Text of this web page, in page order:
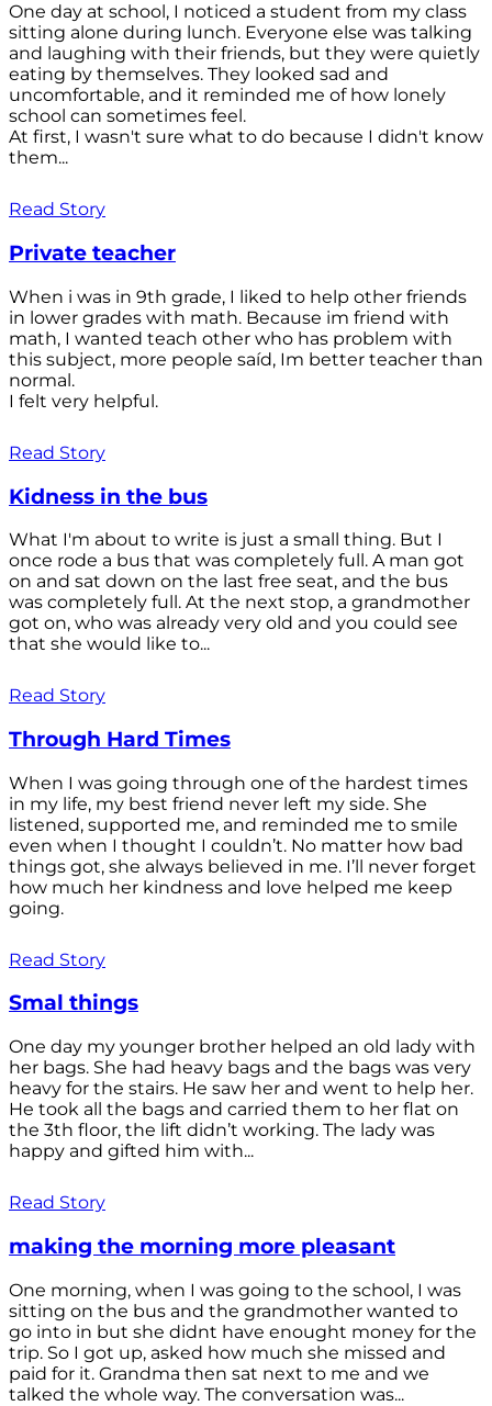
One day at school, I noticed a student from my class
sitting alone during lunch. Everyone else was talking
and laughing with their friends, but they were quietly
eating by themselves. They looked sad and
uncomfortable, and it reminded me of how lonely
school can sometimes feel.
At first, I wasn't sure what to do because I didn't know
them...
Read Story
Private teacher
When i was in 9th grade, I liked to help other friends
in lower grades with math. Because im friend with
math, I wanted teach other who has problem with
this subject, more people saíd, Im better teacher than
normal.
I felt very helpful.
Read Story
Kidness in the bus
What I'm about to write is just a small thing. But I
once rode a bus that was completely full. A man got
on and sat down on the last free seat, and the bus
was completely full. At the next stop, a grandmother
got on, who was already very old and you could see
that she would like to...
Read Story
Through Hard Times
When I was going through one of the hardest times
in my life, my best friend never left my side. She
listened, supported me, and reminded me to smile
even when I thought I couldn’t. No matter how bad
things got, she always believed in me. I’ll never forget
how much her kindness and love helped me keep
going.
Read Story
Smal things
One day my younger brother helped an old lady with
her bags. She had heavy bags and the bags was very
heavy for the stairs. He saw her and went to help her.
He took all the bags and carried them to her flat on
the 3th floor, the lift didn’t working. The lady was
happy and gifted him with...
Read Story
making the morning more pleasant
One morning, when I was going to the school, I was
sitting on the bus and the grandmother wanted to
go into in but she didnt have enought money for the
trip. So I got up, asked how much she missed and
paid for it. Grandma then sat next to me and we
talked the whole way. The conversation was...